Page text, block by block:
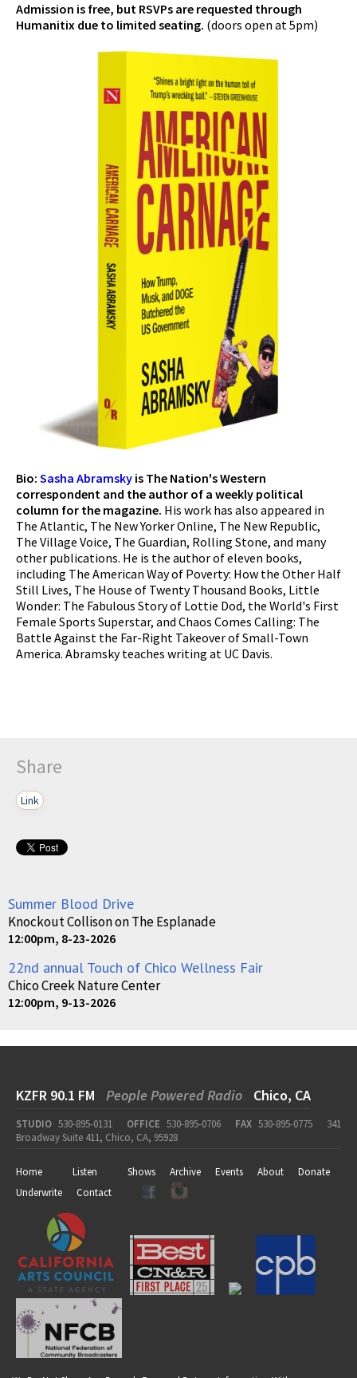
Admission is free, but RSVPs are requested through
Humanitix due to limited seating. (doors open at 5pm)
Bio: Sasha Abramsky is The Nation's Western
correspondent and the author of a weekly political
column for the magazine. His work has also appeared in
The Atlantic, The New Yorker Online, The New Republic,
The Village Voice, The Guardian, Rolling Stone, and many
other publications. He is the author of eleven books,
including The American Way of Poverty: How the Other Half
Still Lives, The House of Twenty Thousand Books, Little
Wonder: The Fabulous Story of Lottie Dod, the World's First
Female Sports Superstar, and Chaos Comes Calling: The
Battle Against the Far-Right Takeover of Small-Town
America. Abramsky teaches writing at UC Davis.
Share
Link
Summer Blood Drive
Knockout Collison on The Esplanade
12:00pm, 8-23-2026
22nd annual Touch of Chico Wellness Fair
Chico Creek Nature Center
12:00pm, 9-13-2026
KZFR 90.1 FM People Powered Radio Chico, CA
STUDIO 530-895-0131 OFFICE 530-895-0706 FAX 530-895-0775
341
Broadway Suite 411, Chico, CA, 95928
Home Listen Shows Archive Events About
Donate
Underwrite
Contact